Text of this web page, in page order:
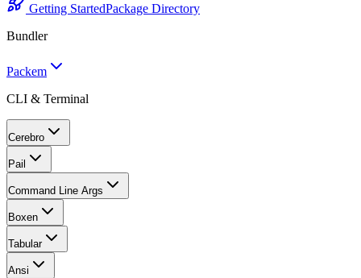
Getting StartedPackage Directory
Bundler
Packem
CLI & Terminal
Cerebro
Pail
Command Line Args
Boxen
Tabular
Ansi